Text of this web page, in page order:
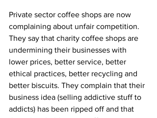
Private sector coffee shops are now
complaining about unfair competition.
They say that charity coffee shops are
undermining their businesses with
lower prices, better service, better
ethical practices, better recycling and
better biscuits. They complain that their
business idea (selling addictive stuff to
addicts) has been ripped off and that